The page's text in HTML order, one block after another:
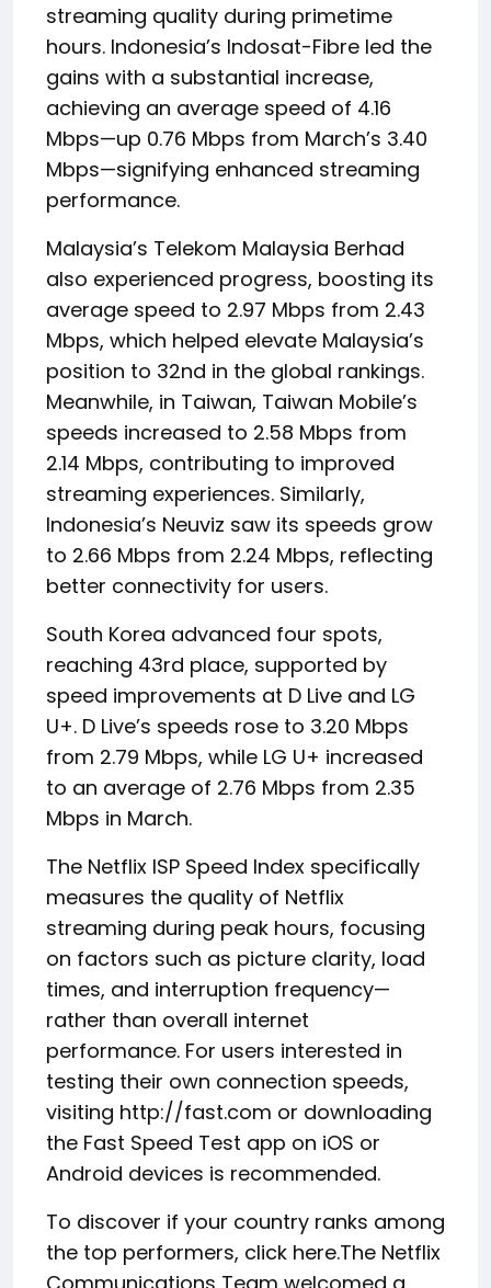
streaming quality during primetime
hours. Indonesia’s Indosat-Fibre led the
gains with a substantial increase,
achieving an average speed of 4.16
Mbps—up 0.76 Mbps from March’s 3.40
Mbps—signifying enhanced streaming
performance.
Malaysia’s Telekom Malaysia Berhad
also experienced progress, boosting its
average speed to 2.97 Mbps from 2.43
Mbps, which helped elevate Malaysia’s
position to 32nd in the global rankings.
Meanwhile, in Taiwan, Taiwan Mobile’s
speeds increased to 2.58 Mbps from
2.14 Mbps, contributing to improved
streaming experiences. Similarly,
Indonesia’s Neuviz saw its speeds grow
to 2.66 Mbps from 2.24 Mbps, reflecting
better connectivity for users.
South Korea advanced four spots,
reaching 43rd place, supported by
speed improvements at D Live and LG
U+. D Live’s speeds rose to 3.20 Mbps
from 2.79 Mbps, while LG U+ increased
to an average of 2.76 Mbps from 2.35
Mbps in March.
The Netflix ISP Speed Index specifically
measures the quality of Netflix
streaming during peak hours, focusing
on factors such as picture clarity, load
times, and interruption frequency—
rather than overall internet
performance. For users interested in
testing their own connection speeds,
visiting http://fast.com or downloading
the Fast Speed Test app on iOS or
Android devices is recommended.
To discover if your country ranks among
the top performers, click here.The Netflix